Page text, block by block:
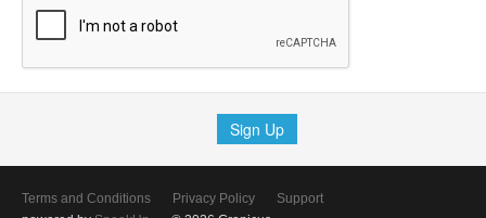
Sign Up
Terms and Conditions Privacy Policy
Support